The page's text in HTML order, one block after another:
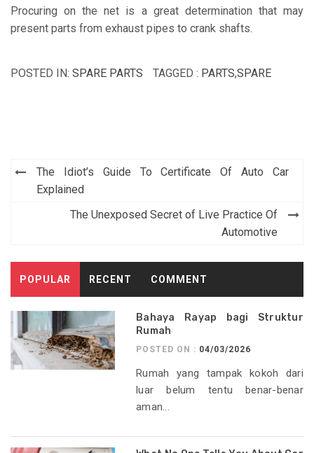
Procuring on the net is a great determination that may
present parts from exhaust pipes to crank shafts.
POSTED IN: SPARE PARTS TAGGED : PARTS,SPARE
Post
navigation
The Idiot’s Guide To Certificate Of Auto Car
Explained
The Unexposed Secret of Live Practice Of
Automotive
POPULAR RECENT COMMENT
Bahaya Rayap bagi Struktur
Rumah
POSTED ON : 04/03/2026
Rumah yang tampak kokoh dari
luar belum tentu benar-benar
aman...